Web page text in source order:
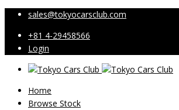
sales@tokyocarsclub.com
+81 4-29458566
Login
Home
Browse Stock